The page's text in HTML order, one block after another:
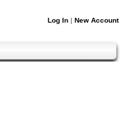
Log In | New Account